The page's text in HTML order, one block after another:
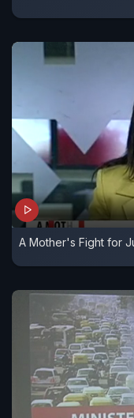
A Mother's Fight for